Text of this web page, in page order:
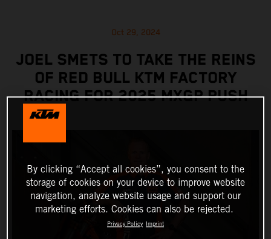
Oct 29, 2024
JOEL SMETS TO TAKE THE REINS
OF RED BULL KTM FACTORY
RACING FOR 2025 MXGP PUSH
By clicking “Accept all cookies”, you consent to the
storage of cookies on your device to improve website
navigation, analyze website usage and support our
marketing efforts. Cookies can also be rejected.
Privacy Policy Imprint